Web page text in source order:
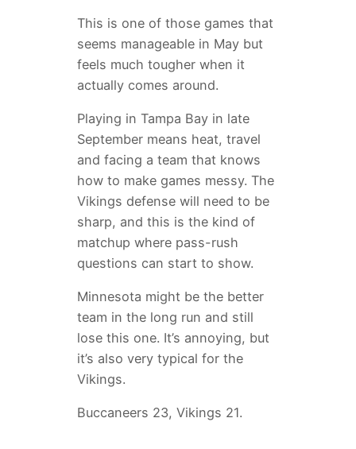
This is one of those games that
seems manageable in May but
feels much tougher when it
actually comes around.
Playing in Tampa Bay in late
September means heat, travel
and facing a team that knows
how to make games messy. The
Vikings defense will need to be
sharp, and this is the kind of
matchup where pass-rush
questions can start to show.
Minnesota might be the better
team in the long run and still
lose this one. It’s annoying, but
it’s also very typical for the
Vikings.
Buccaneers 23, Vikings 21.